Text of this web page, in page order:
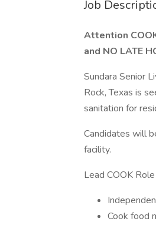
Job
Attention
and NO LATE
Sundara Senior
Rock, Texas is
sanitation for
Candidates will
facility.
Lead COOK
Cook food